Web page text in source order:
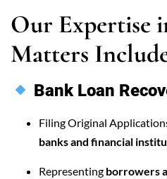
Our Expertise
Matters
Bank Loan
Filing Original
banks and financial
Representing borrowers